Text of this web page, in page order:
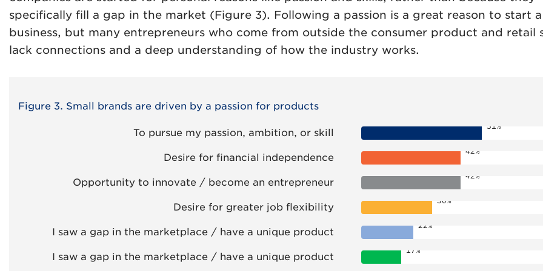
specifically fill a gap in the market (Figure 3). Following a passion is a great reason to start a
business, but many entrepreneurs who come from outside the consumer product and retail
lack connections and a deep understanding of how the industry works.
Figure 3. Small brands are driven by a passion for products
To pursue my passion, ambition, or skill
51%
Desire for financial independence
42%
Opportunity to innovate / become an entrepreneur
42%
Desire for greater job flexibility
30%
I saw a gap in the marketplace / have a unique product
22%
I saw a gap in the marketplace / have a unique product
17%